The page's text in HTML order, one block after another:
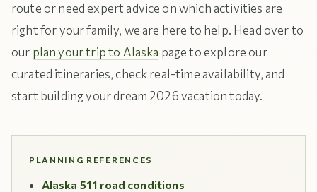
route or need expert advice on which activities are
right for your family, we are here to help. Head over to
our plan your trip to Alaska page to explore our
curated itineraries, check real-time availability, and
start building your dream 2026 vacation today.
PLANNING REFERENCES
Alaska 511 road conditions